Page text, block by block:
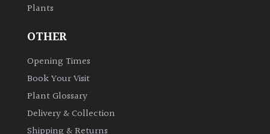
Plants
OTHER
Opening Times
Book Your Visit
Plant Glossary
Delivery & Collection